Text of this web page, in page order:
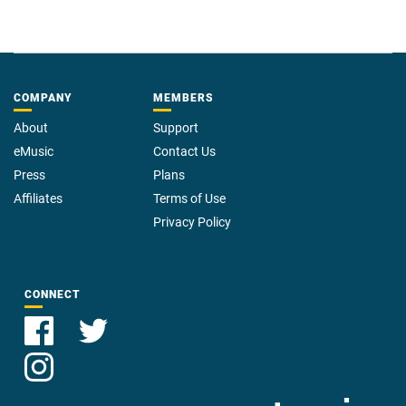
COMPANY
About
eMusic
Press
Affiliates
MEMBERS
Support
Contact Us
Plans
Terms of Use
Privacy Policy
CONNECT